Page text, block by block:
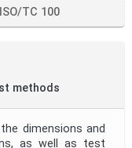
ISO/TC 100
methods
dimensions and
as well as test